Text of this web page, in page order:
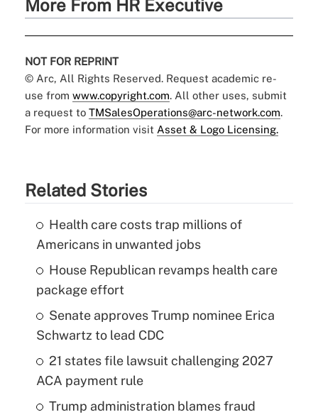
More From HR Executive
NOT FOR REPRINT
© Arc, All Rights Reserved. Request academic re-
use from www.copyright.com. All other uses, submit
a request to TMSalesOperations@arc-network.com.
For more information visit Asset & Logo Licensing.
Related Stories
Health care costs trap millions of
Americans in unwanted jobs
House Republican revamps health care
package effort
Senate approves Trump nominee Erica
Schwartz to lead CDC
21 states file lawsuit challenging 2027
ACA payment rule
Trump administration blames fraud